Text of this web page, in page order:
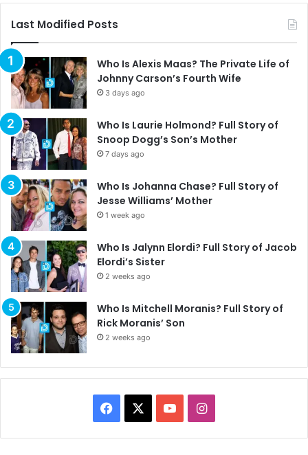
Last Modified Posts
Who Is Alexis Maas? The Private Life of
Johnny Carson’s Fourth Wife
3 days ago
Who Is Laurie Holmond? Full Story of
Snoop Dogg’s Son’s Mother
7 days ago
Who Is Johanna Chase? Full Story of
Jesse Williams’ Mother
1 week ago
Who Is Jalynn Elordi? Full Story of Jacob
Elordi’s Sister
2 weeks ago
Who Is Mitchell Moranis? Full Story of
Rick Moranis’ Son
2 weeks ago
a
o
I
n